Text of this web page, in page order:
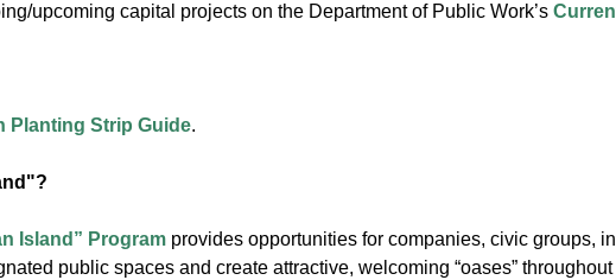
upcoming capital projects on the Department of Public Work’s
Planting Strip Guide.
Island” Programprovides opportunities for companies, civic groups,
public spaces and create attractive, welcoming “oases”